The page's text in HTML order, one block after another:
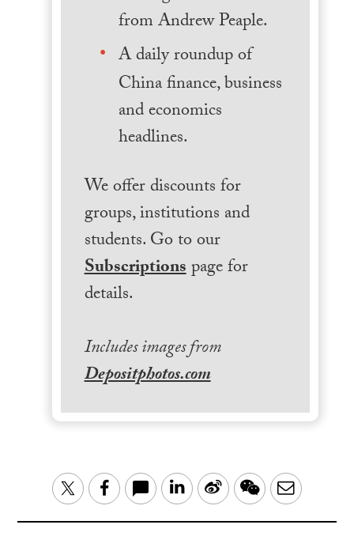
from Andrew Peaple.
A daily roundup of
China finance, business
and economics
headlines.
We offer discounts for
groups, institutions and
students. Go to our
Subscriptionspage for
details.
Includes images from
Depositphotos.com
TwitterFacebook LinkedIn
Sina WeChatEmail